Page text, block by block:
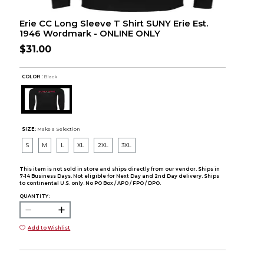
Erie CC Long Sleeve T Shirt SUNY Erie Est.
1946 Wordmark - ONLINE ONLY
$31.00
COLOR : Black
SIZE: Make a Selection
S M L XL 2XL 3XL
This item is not sold in store and ships directly from our vendor. Ships in
7-14 Business Days. Not eligible for Next Day and 2nd Day delivery. Ships
to continental U.S. only. No PO Box / APO / FPO / DPO.
QUANTITY:
Add to Wishlist